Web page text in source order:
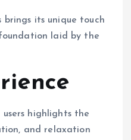
brings its unique touch
laid by the
highlights the
and relaxation